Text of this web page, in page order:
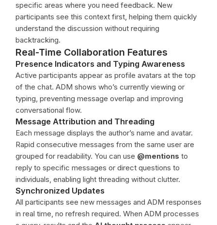
specific areas where you need feedback. New
participants see this context first, helping them quickly
understand the discussion without requiring
backtracking.
Real-Time Collaboration Features
Presence Indicators and Typing Awareness
Active participants appear as profile avatars at the top
of the chat. ADM shows who’s currently viewing or
typing, preventing message overlap and improving
conversational flow.
Message Attribution and Threading
Each message displays the author’s name and avatar.
Rapid consecutive messages from the same user are
grouped for readability. You can use @mentions to
reply to specific messages or direct questions to
individuals, enabling light threading without clutter.
Synchronized Updates
All participants see new messages and ADM responses
in real time, no refresh required. When ADM processes